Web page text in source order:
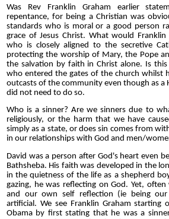
Was Rev Franklin Graham earlier
repentance, for being a Christian was
standards who is moral or a good person
grace of Jesus Christ. What would
who is closely aligned to the secretive
protecting the worship of Mary, the Pope
the salvation by faith in Christ alone. Is
who entered the gates of the church whilst
outcasts of the community even though as a
did not need to do so.
Who is a sinner? Are we sinners due to
religiously, or the harm that we have
simply as a state, or does sin comes from
in our relationships with God and men/
David was a person after God's heart even
Bathsheba. His faith was developed in the
in the quietness of the life as a shepherd
gazing, he was reflecting on God. Yet,
and our own self reflection (ie being
artificial. We see Franklin Graham starting
Obama by first stating that he was a